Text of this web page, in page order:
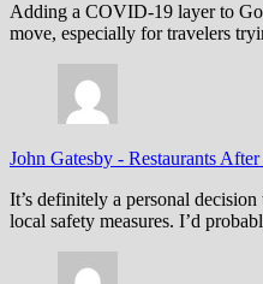
Adding a COVID-19 layer to
move, especially for travelers
John Gatesby - Restaurants
It’s definitely a personal
local safety measures. I’d